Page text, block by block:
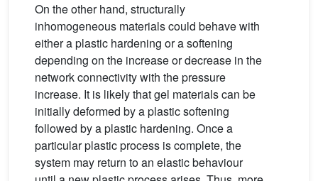
On the other hand, structurally
inhomogeneous materials could behave with
either a plastic hardening or a softening
depending on the increase or decrease in the
network connectivity with the pressure
increase. It is likely that gel materials can be
initially deformed by a plastic softening
followed by a plastic hardening. Once a
particular plastic process is complete, the
system may return to an elastic behaviour